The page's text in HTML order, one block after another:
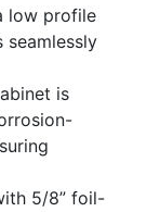
low profile
is
5/8” foil-